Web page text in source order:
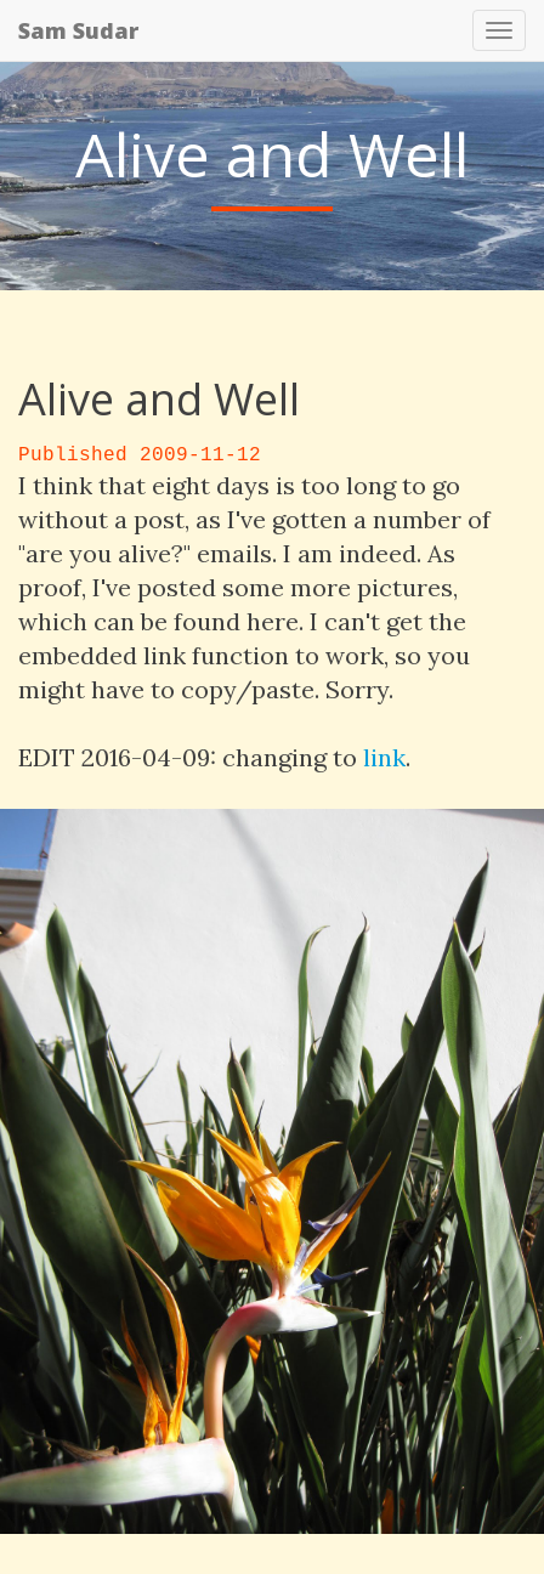
Sam Sudar
Alive and Well
Alive and Well
Published 2009-11-12
I think that eight days is too long to go
without a post, as I've gotten a number of
"are you alive?" emails. I am indeed. As
proof, I've posted some more pictures,
which can be found here. I can't get the
embedded link function to work, so you
might have to copy/paste. Sorry.
EDIT 2016-04-09: changing to link.